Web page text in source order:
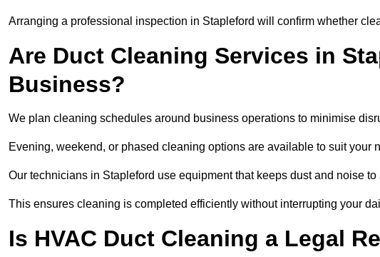
Arranging a professional inspection in Stapleford will confirm whether
Are Duct Cleaning Services in
Business?
We plan cleaning schedules around business operations to minimise
Evening, weekend, or phased cleaning options are available to suit your
Our technicians in Stapleford use equipment that keeps dust and noise to
This ensures cleaning is completed efficiently without interrupting your
Is HVAC Duct Cleaning a Legal